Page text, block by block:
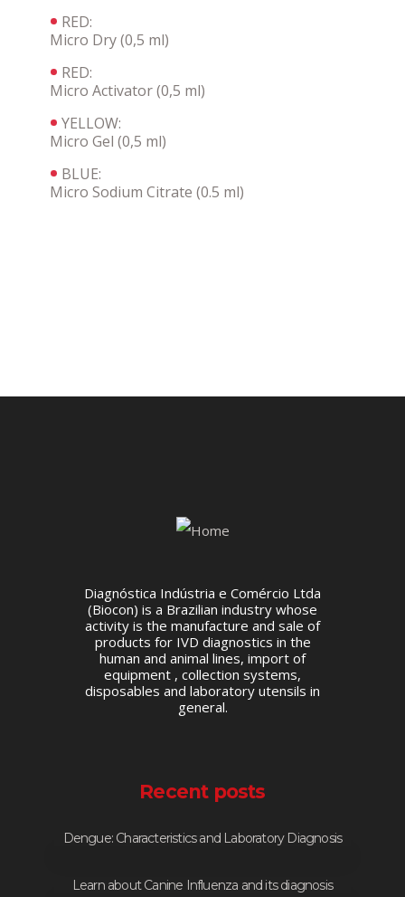
RED:
Micro Dry (0,5 ml)
RED:
Micro Activator (0,5 ml)
YELLOW:
Micro Gel (0,5 ml)
BLUE:
Micro Sodium Citrate (0.5 ml)
Diagnóstica Indústria e Comércio Ltda
(Biocon) is a Brazilian industry whose
activity is the manufacture and sale of
products for IVD diagnostics in the
human and animal lines, import of
equipment , collection systems,
disposables and laboratory utensils in
general.
Recent posts
Dengue: Characteristics and Laboratory Diagnosis
Learn about Canine Influenza and its diagnosis